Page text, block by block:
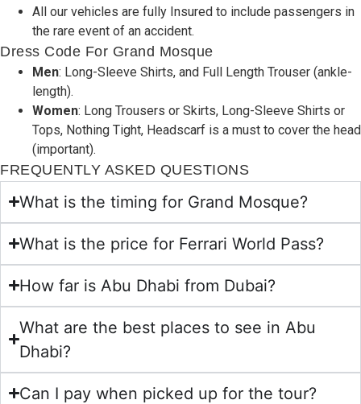
All our vehicles are fully Insured to include passengers in
the rare event of an accident.
Dress Code For Grand Mosque
Men: Long-Sleeve Shirts, and Full Length Trouser (ankle-
length).
Women: Long Trousers or Skirts, Long-Sleeve Shirts or
Tops, Nothing Tight, Headscarf is a must to cover the head
(important).
FREQUENTLY ASKED QUESTIONS
What is the timing for Grand Mosque?
What is the price for Ferrari World Pass?
How far is Abu Dhabi from Dubai?
What are the best places to see in Abu
Dhabi?
Can I pay when picked up for the tour?